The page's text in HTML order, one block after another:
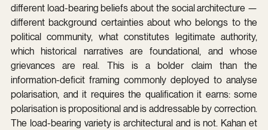
different load-bearing beliefs about the social architecture —
different background certainties about who belongs to the
political community, what constitutes legitimate authority,
which historical narratives are foundational, and whose
grievances are real. This is a bolder claim than the
information-deficit framing commonly deployed to analyse
polarisation, and it requires the qualification it earns: some
polarisation is propositional and is addressable by correction.
The load-bearing variety is architectural and is not. Kahan et